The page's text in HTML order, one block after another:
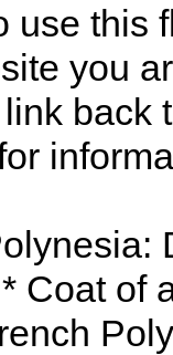
use this
you
back
Coat of